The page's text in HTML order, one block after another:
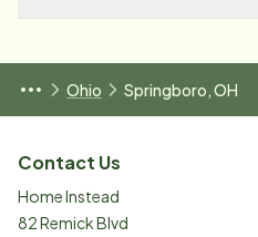
Ohio Springboro, OH
Contact Us
Home Instead
82 Remick Blvd